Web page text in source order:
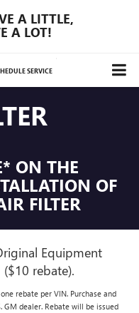
A LITTLE,
A LOT!
SERVICE
ON THE
OF
FILTER
Equipment
rebate).
rebate per VIN. Purchase and
dealer. Rebate will be issued